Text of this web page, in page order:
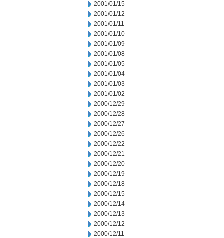
2001/01/15
2001/01/12
2001/01/11
2001/01/10
2001/01/09
2001/01/08
2001/01/05
2001/01/04
2001/01/03
2001/01/02
2000/12/29
2000/12/28
2000/12/27
2000/12/26
2000/12/22
2000/12/21
2000/12/20
2000/12/19
2000/12/18
2000/12/15
2000/12/14
2000/12/13
2000/12/12
2000/12/11